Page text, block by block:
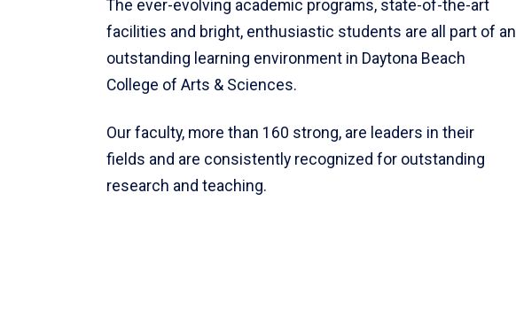
The ever-evolving academic programs, state-of-the-art
facilities and bright, enthusiastic students are all part of an
outstanding learning environment in Daytona Beach
College of Arts & Sciences.
Our faculty, more than 160 strong, are leaders in their
fields and are consistently recognized for outstanding
research and teaching.